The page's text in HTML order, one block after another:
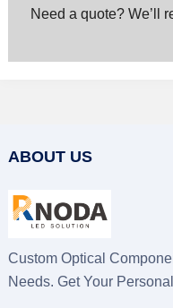
Need a quote? We’ll
ABOUT US
Custom Optical
Needs. Get Your